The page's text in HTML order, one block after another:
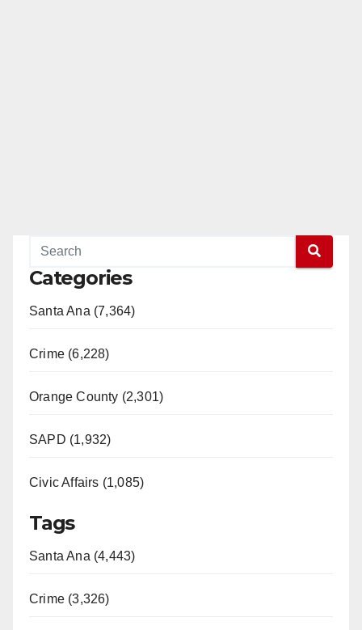
Categories
Santa Ana (7,364)
Crime (6,228)
Orange County (2,301)
SAPD (1,932)
Civic Affairs (1,085)
Tags
Santa Ana (4,443)
Crime (3,326)